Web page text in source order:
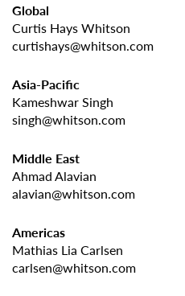
Global
Curtis Hays Whitson
curtishays@whitson.com
Asia-Pacific
Kameshwar Singh
singh@whitson.com
Middle East
Ahmad Alavian
alavian@whitson.com
Americas
Mathias Lia Carlsen
carlsen@whitson.com